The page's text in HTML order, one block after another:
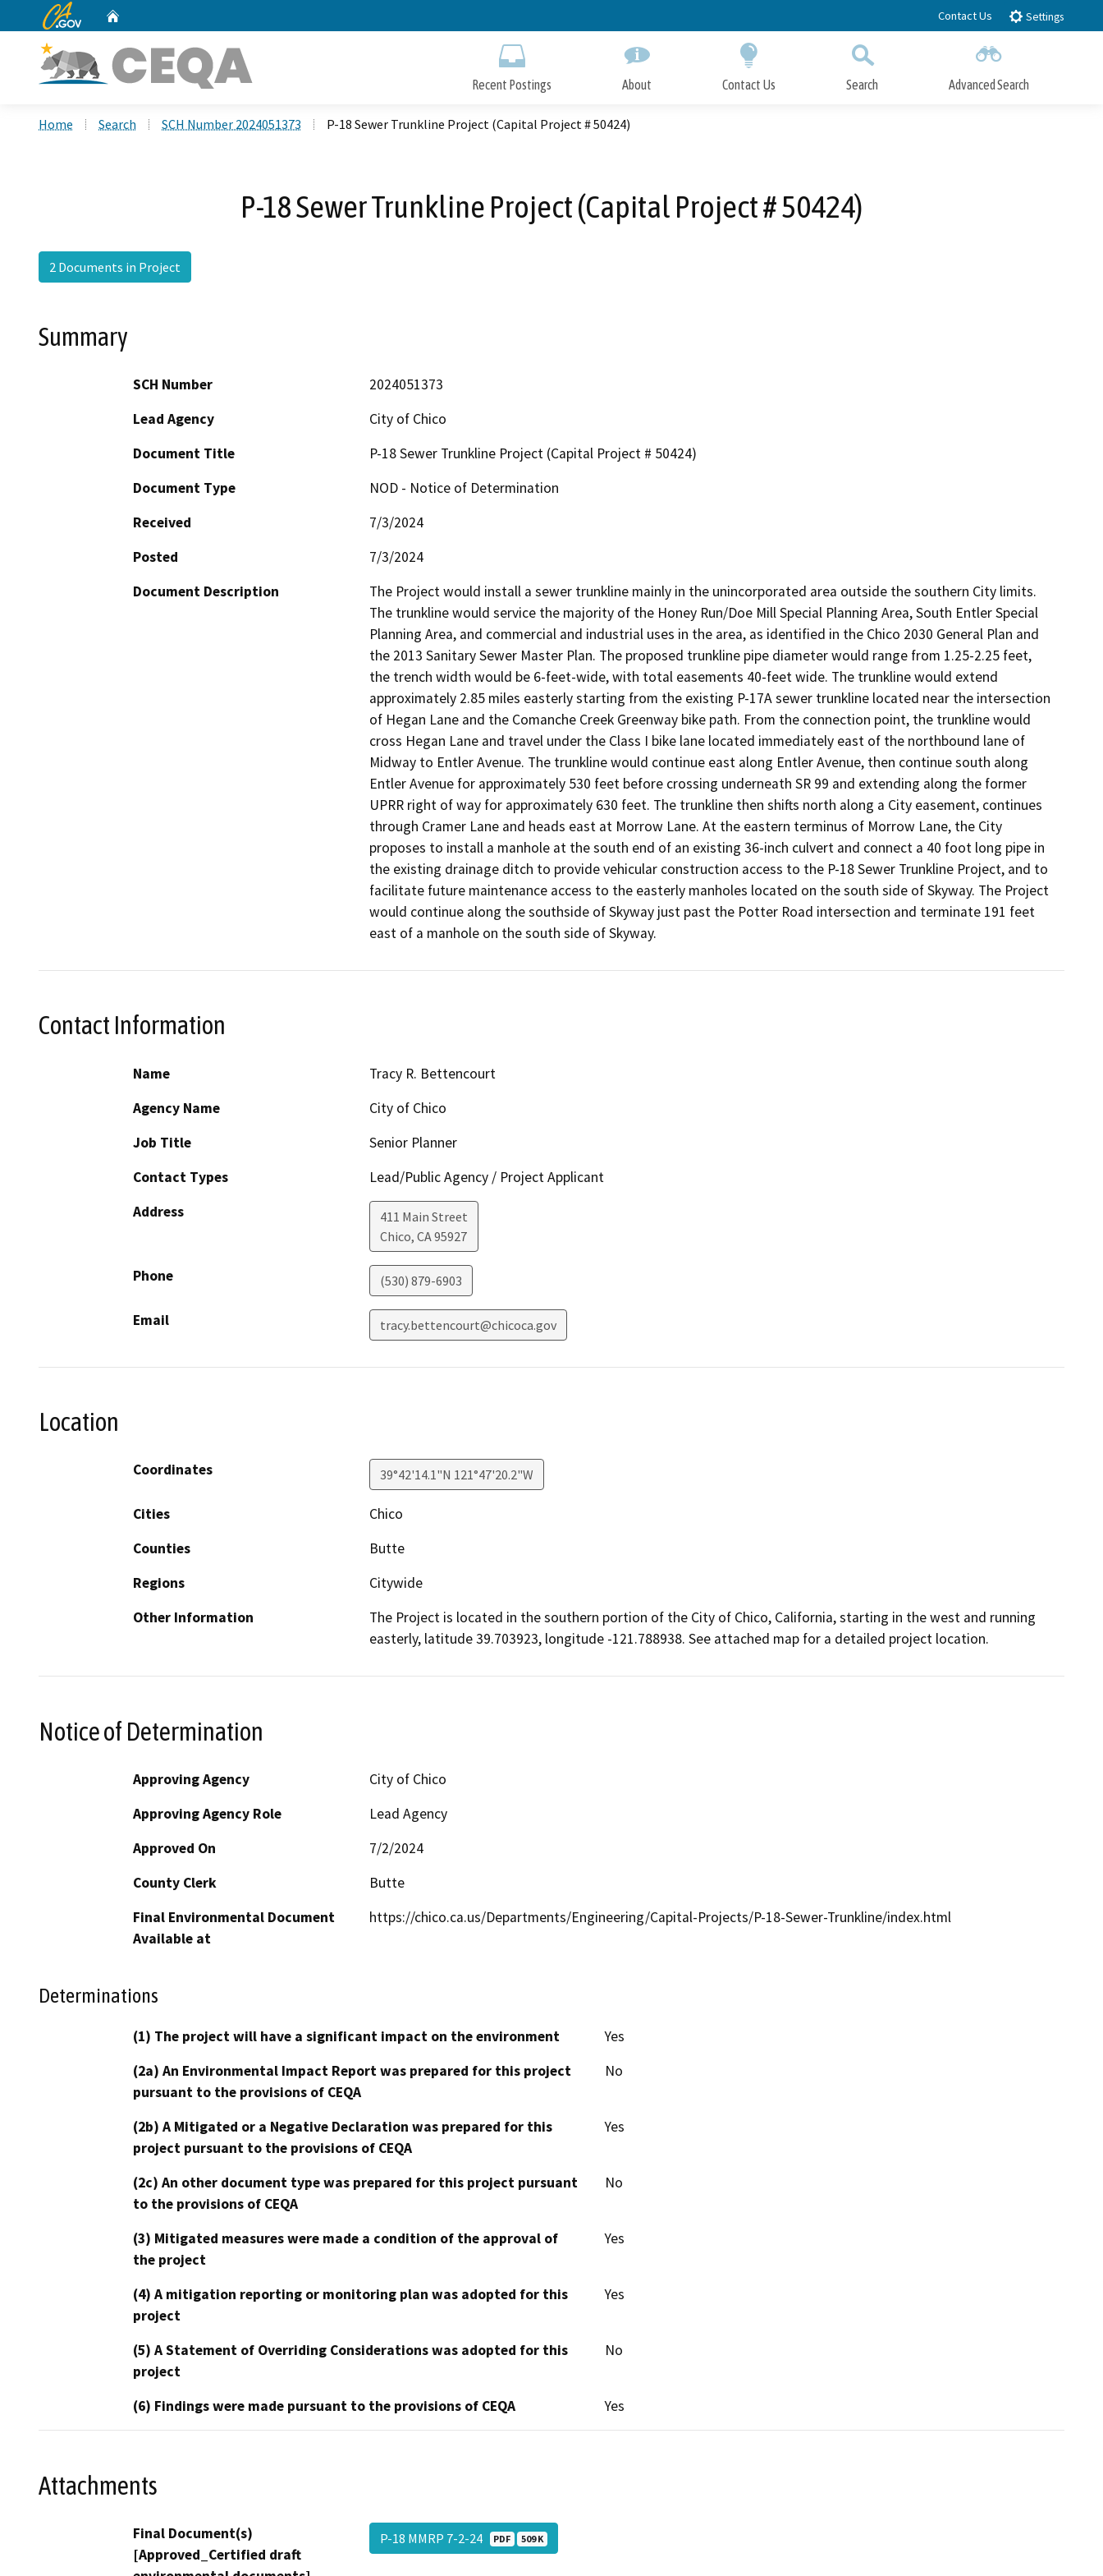
to
CA.gov Contact Us Settings
Recent Postings About Contact Us Search Advanced Search
Home Search SCH Number 2024051373 P-18 Sewer Trunkline Project (Capital Project # 50424)
P-18 Sewer Trunkline Project (Capital Project # 50424)
2 Documents in Project
Summary
SCH Number
2024051373
Lead Agency
City of Chico
Document Title
P-18 Sewer Trunkline Project (Capital Project # 50424)
Document Type
NOD - Notice of Determination
Received
7/3/2024
Posted
7/3/2024
Document Description
The Project would install a sewer trunkline mainly in the unincorporated area outside the southern City limits.
The trunkline would service the majority of the Honey Run/Doe Mill Special Planning Area, South Entler Special
Planning Area, and commercial and industrial uses in the area, as identified in the Chico 2030 General Plan and
the 2013 Sanitary Sewer Master Plan. The proposed trunkline pipe diameter would range from 1.25-2.25 feet,
the trench width would be 6-feet-wide, with total easements 40-feet wide. The trunkline would extend
approximately 2.85 miles easterly starting from the existing P-17A sewer trunkline located near the intersection
of Hegan Lane and the Comanche Creek Greenway bike path. From the connection point, the trunkline would
cross Hegan Lane and travel under the Class I bike lane located immediately east of the northbound lane of
Midway to Entler Avenue. The trunkline would continue east along Entler Avenue, then continue south along
Entler Avenue for approximately 530 feet before crossing underneath SR 99 and extending along the former
UPRR right of way for approximately 630 feet. The trunkline then shifts north along a City easement, continues
through Cramer Lane and heads east at Morrow Lane. At the eastern terminus of Morrow Lane, the City
proposes to install a manhole at the south end of an existing 36-inch culvert and connect a 40 foot long pipe in
the existing drainage ditch to provide vehicular construction access to the P-18 Sewer Trunkline Project, and to
facilitate future maintenance access to the easterly manholes located on the south side of Skyway. The Project
would continue along the southside of Skyway just past the Potter Road intersection and terminate 191 feet
east of a manhole on the south side of Skyway.
Contact Information
Name
Tracy R. Bettencourt
Agency Name
City of Chico
Job Title
Senior Planner
Contact Types
Lead/Public Agency / Project Applicant
Address
411 Main Street
Chico, CA95927
Phone (530) 879-6903
Email tracy.bettencourt@chicoca.gov
Location
Coordinates 39°42'14.1"N 121°47'20.2"W
Cities
Chico
Counties
Butte
Regions
Citywide
Other Information
The Project is located in the southern portion of the City of Chico, California, starting in the west and running
easterly, latitude 39.703923, longitude -121.788938. See attached map for a detailed project location.
Notice of Determination
Approving Agency
City of Chico
Approving Agency Role
Lead Agency
Approved On
7/2/2024
County Clerk
Butte
Final Environmental Document
Available at
https://chico.ca.us/Departments/Engineering/Capital-Projects/P-18-Sewer-Trunkline/index.html
Determinations
(1) The project will have a significant impact on the environment
Yes
(2a) An Environmental Impact Report was prepared for this project
pursuant to the provisions of CEQA
No
(2b) A Mitigated or a Negative Declaration was prepared for this
project pursuant to the provisions of CEQA
Yes
(2c) An other document type was prepared for this project pursuant
to the provisions of CEQA
No
(3) Mitigated measures were made a condition of the approval of
the project
Yes
(4) A mitigation reporting or monitoring plan was adopted for this
project
Yes
(5) A Statement of Overriding Considerations was adopted for this
project
No
(6) Findings were made pursuant to the provisions of CEQA Yes
Attachments
Final Document(s)
[Approved_Certified draft
P-18 MMRP 7-2-24 PDF 509 K